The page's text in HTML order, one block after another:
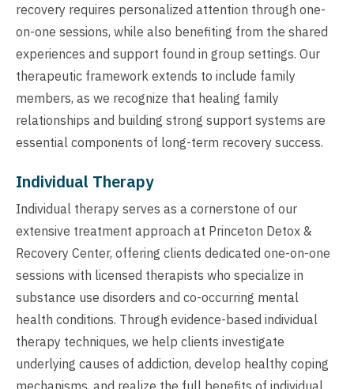
recovery requires personalized attention through one-
on-one sessions, while also benefiting from the shared
experiences and support found in group settings. Our
therapeutic framework extends to include family
members, as we recognize that healing family
relationships and building strong support systems are
essential components of long-term recovery success.
Individual Therapy
Individual therapy serves as a cornerstone of our
extensive treatment approach at Princeton Detox &
Recovery Center, offering clients dedicated one-on-one
sessions with licensed therapists who specialize in
substance use disorders and co-occurring mental
health conditions. Through evidence-based individual
therapy techniques, we help clients investigate
underlying causes of addiction, develop healthy coping
mechanisms, and realize the full benefits of individual